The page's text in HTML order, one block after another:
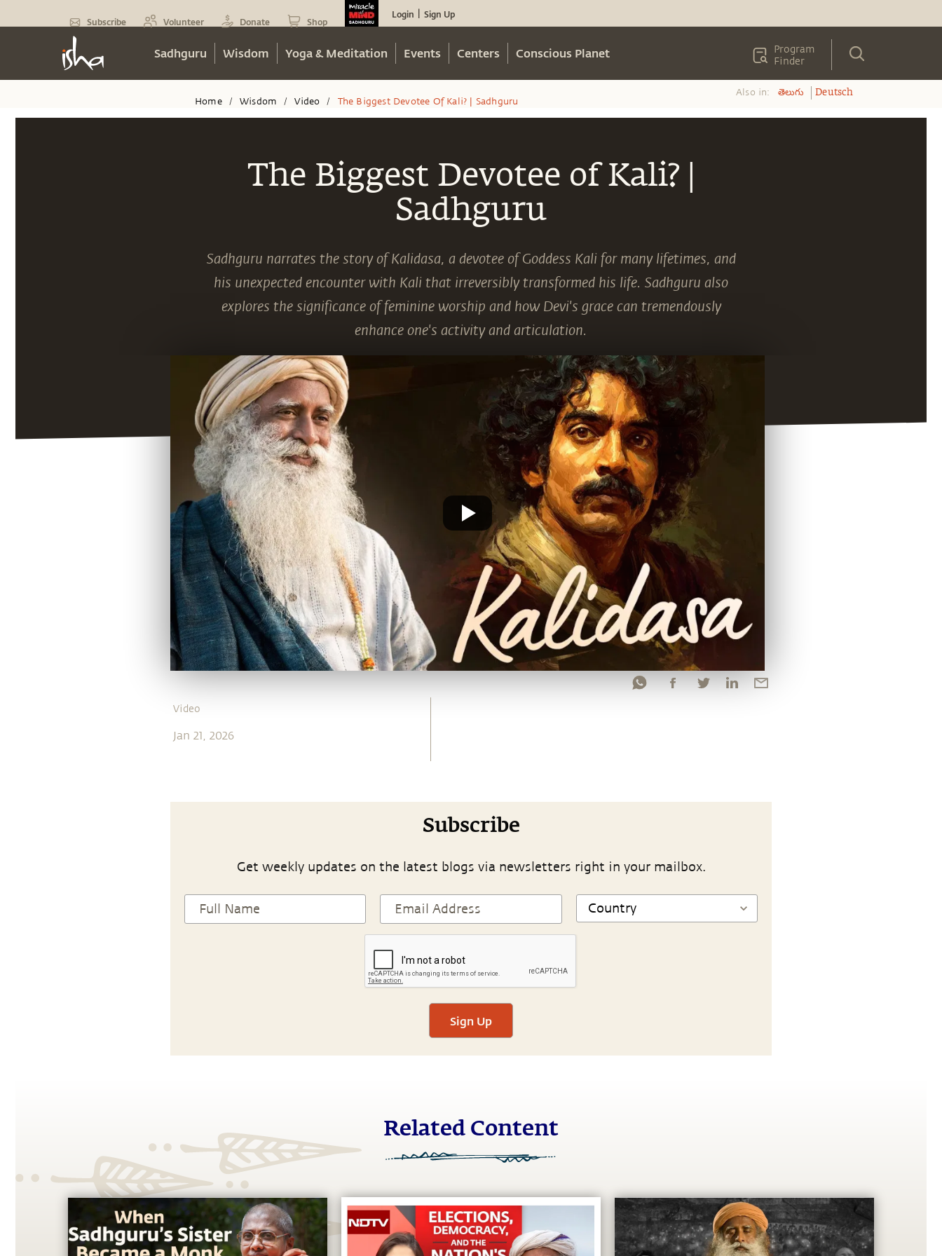
Subscribe Volunteer Donate Shop
Login Sign Up
Sadhguru Wisdom Yoga & Meditation Events Centers Conscious Planet
Program
Finder
The Biggest Devotee of Kali? |
Sadhguru
Sadhguru narrates the story of Kalidasa, a devotee of Goddess Kali for many lifetimes, and
his unexpected encounter with Kali that irreversibly transformed his life. Sadhguru also
explores the significance of feminine worship and how Devi's grace can tremendously
enhance one's activity and articulation.
Video
Jan 21, 2026
Subscribe
Get weekly updates on the latest blogs via newsletters right in your mailbox.
Sign Up
Related Content
Home / Wisdom / Video / The Biggest Devotee Of Kali? | Sadhguru
Also in: తెలుగు Deutsch